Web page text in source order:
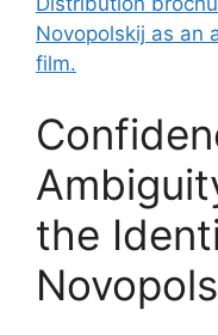
Novopolskij as an
film.
the